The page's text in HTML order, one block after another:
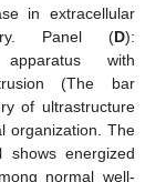
in extracellular
Panel (D):
apparatus with
(The bar
of ultrastructure
organization. The
shows energized
normal well-